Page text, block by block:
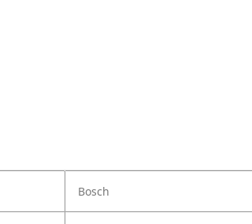
Bosch